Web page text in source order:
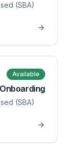
(SBA)
Available
(SBA)